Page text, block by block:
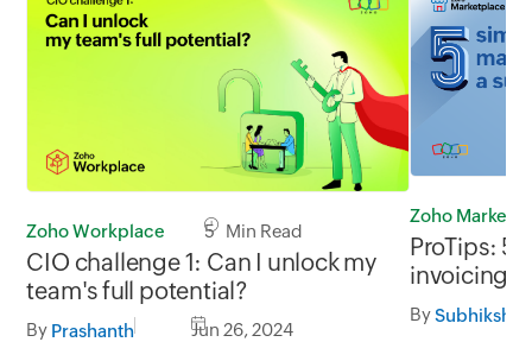
Zoho Workplace 5 Min Read
CIO challenge 1: Can I unlock my
team's full potential?
By Prashanth Jun 26, 2024
Zoho
ProTips: 5
invoicing a
BySubhiksha